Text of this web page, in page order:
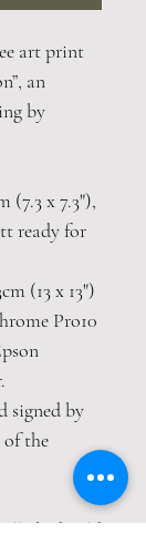
art print
an
by
(7.3 x 7.3"),
ready for
(13 x 13")
Pro10
signed by
the
gold